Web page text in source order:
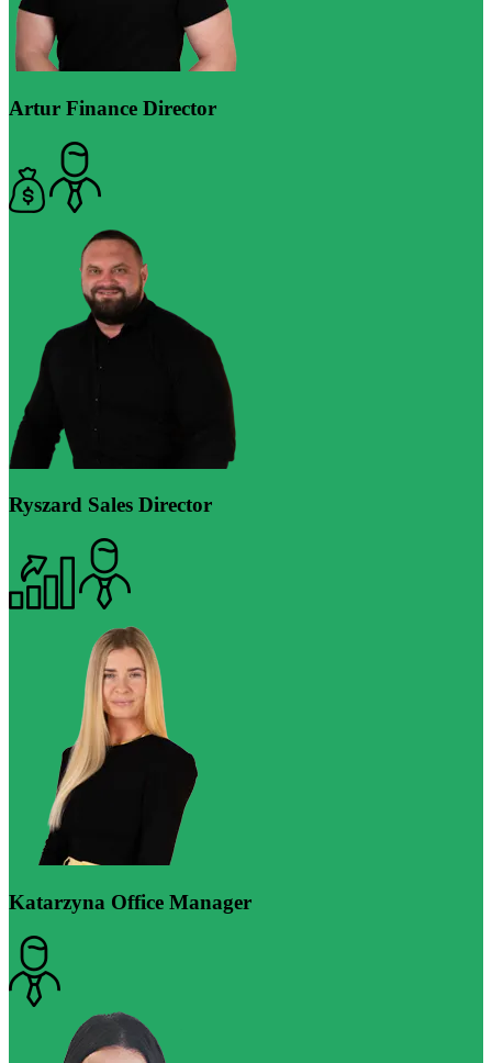
Artur Finance Director
Ryszard Sales Director
Katarzyna Office Manager